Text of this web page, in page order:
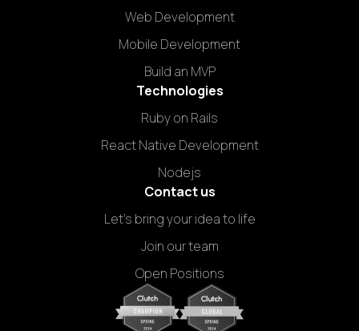
Web Development
Mobile Development
Build an MVP
Technologies
Ruby on Rails
React Native Development
Nodejs
Contact us
Let's bring your idea to life
Join our team
Open Positions